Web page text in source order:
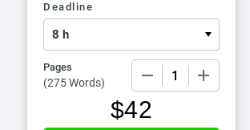
Deadline
Pages
(275 Words)
$42